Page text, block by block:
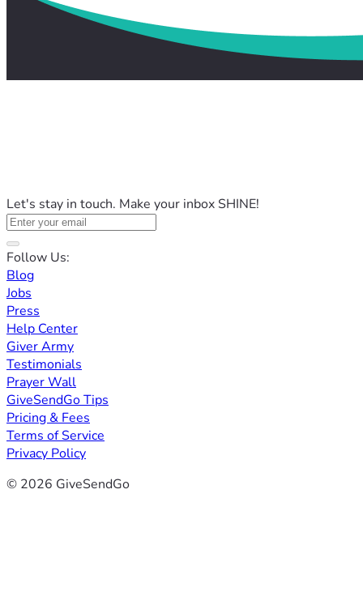
Let's stay in touch. Make your inbox SHINE!
Follow Us:
Blog
Jobs
Press
Help Center
Giver Army
Testimonials
Prayer Wall
GiveSendGo Tips
Pricing & Fees
Terms of Service
Privacy Policy
© 2026 GiveSendGo